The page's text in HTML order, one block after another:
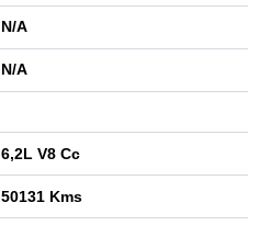
N/A
N/A
6,2L V8 Cc
50131 Kms